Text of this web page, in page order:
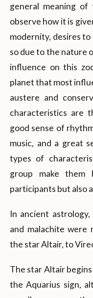
general meaning
observe how it is
modernity, desires
so due to the nature
influence on this
planet that most
austere and
characteristics are
good sense of
music, and a great
types of
group make
participants but also
In ancient
and malachite were
the star Altair, to
The star Altair
the Aquarius sign,